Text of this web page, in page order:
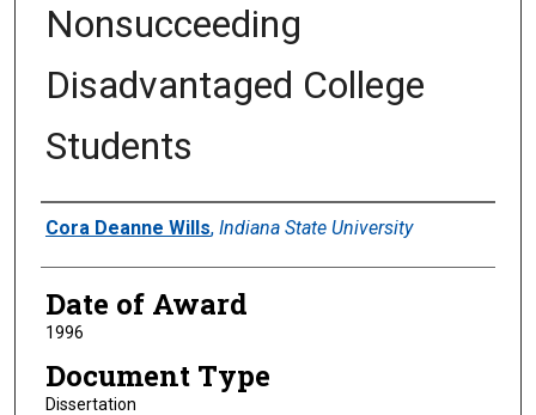
Nonsucceeding
Disadvantaged College
Students
Author
Cora Deanne Wills, Indiana State University
Date of Award
1996
Document Type
Dissertation